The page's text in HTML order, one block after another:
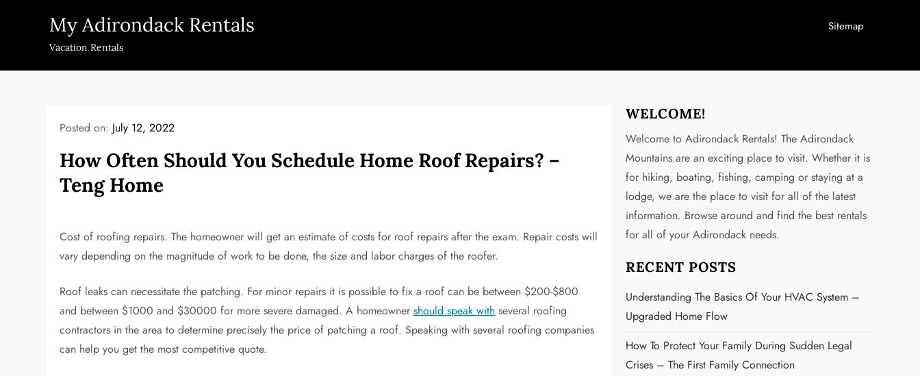
My Adirondack Rentals
Vacation Rentals
Sitemap
Posted on: July 12, 2022
How Often Should You Schedule Home Roof Repairs? –
Teng Home
Cost of roofing repairs. The homeowner will get an estimate of costs for roof repairs after the exam. Repair costs will
vary depending on the magnitude of work to be done, the size and labor charges of the roofer.
Roof leaks can necessitate the patching. For minor repairs it is possible to fix a roof can be between $200-$800
and between $1000 and $30000 for more severe damaged. A homeownershould speak with several roofing
contractors in the area to determine precisely the price of patching a roof. Speaking with several roofing companies
can help you get the most competitive quote.
WELCOME!
Welcome to Adirondack Rentals! The Adirondack
Mountains are an exciting place to visit. Whether it is
for hiking, boating, fishing, camping or staying at a
lodge, we are the place to visit for all of the latest
information. Browse around and find the best rentals
for all of your Adirondack needs.
RECENT POSTS
Understanding The Basics Of Your HVAC System –
Upgraded Home Flow
How To Protect Your Family During Sudden Legal
Crises – The First Family Connection